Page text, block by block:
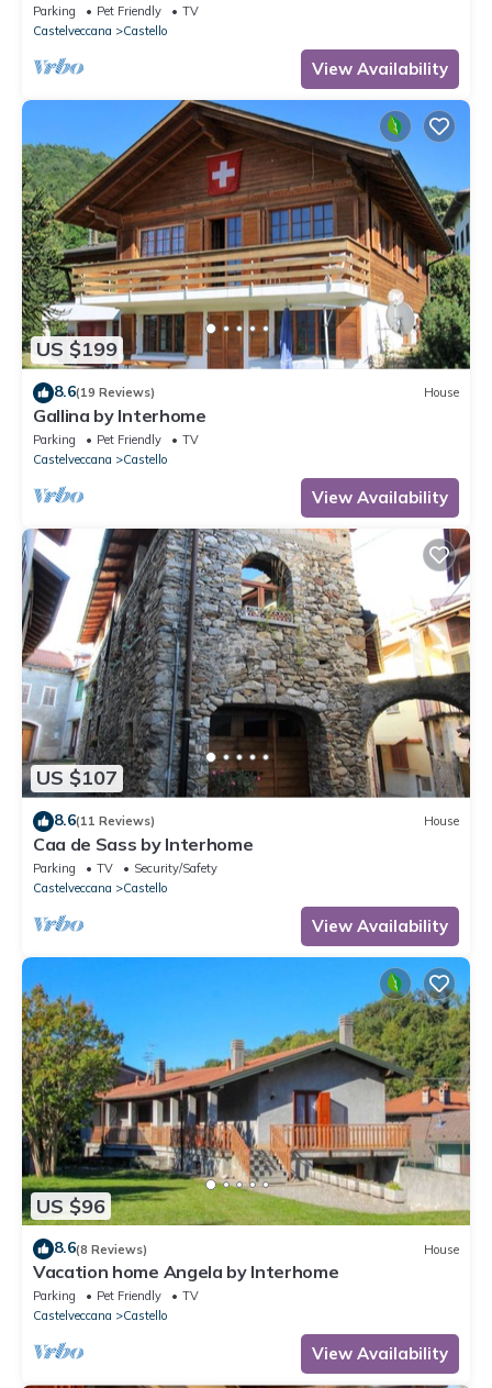
Parking Pet Friendly
TV
Castelveccana
Castello
View Availability
US $199
8.6(19 Reviews) House
Gallina by Interhome
Parking Pet Friendly
TV
Castelveccana
Castello
View Availability
US $107
8.6(11 Reviews) House
Caa de Sass by Interhome
Parking TV
Security/Safety
Castelveccana
Castello
View Availability
US $96
8.6(8 Reviews) House
Vacation home Angela by Interhome
Parking Pet Friendly
TV
Castelveccana
Castello
View Availability